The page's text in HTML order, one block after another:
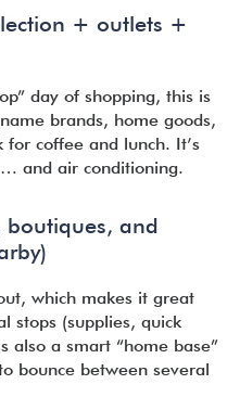
+ outlets +
day of shopping, this is
brands, home goods,
coffee and lunch. It’s
and air conditioning.
boutiques, and
which makes it great
stops (supplies, quick
also a smart “home base”
bounce between several